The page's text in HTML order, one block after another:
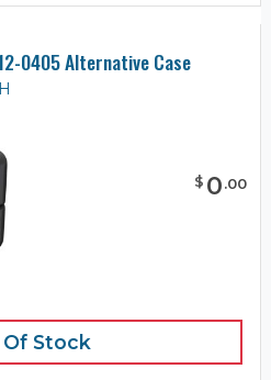
0405 Alternative Case
$ 0.00
Stock